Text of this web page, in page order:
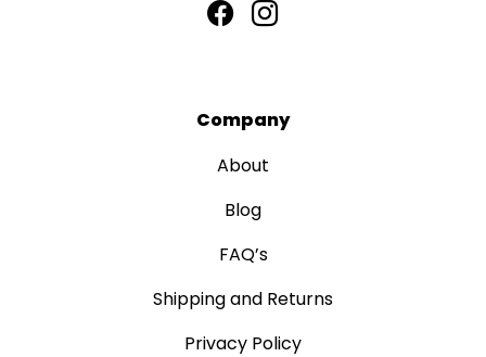
Company
About
Blog
FAQ’s
Shipping and Returns
Privacy Policy